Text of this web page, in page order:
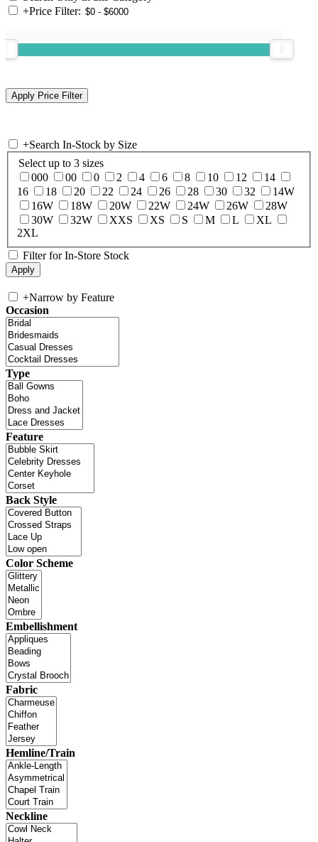
+Price Filter:
+Search In-Stock by Size
Select up to 3 sizes
000
00 0 2 4 6 8 10 12
14
16
18 20 22 24 26 28 30 32
14W
16W
18W 20W 22W 24W 26W
28W
30W
32W XXS XS S M L
XL
2XL
Filter for In-Store Stock
+Narrow by Feature
Occasion
Type
Feature
Back Style
Color Scheme
Embellishment
Fabric
Hemline/Train
Neckline